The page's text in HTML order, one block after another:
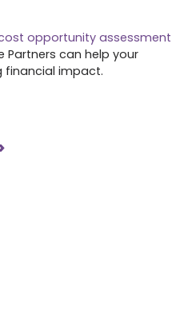
opportunity assessment
Partners can help your
financial impact.